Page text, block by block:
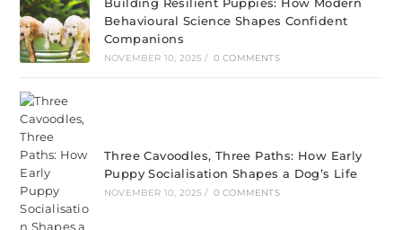
Behavioural Science Shapes Confident
Companions
NOVEMBER 10, 2025 / 0 COMMENTS
Three Cavoodles, Three Paths: How Early
Puppy Socialisation Shapes a Dog’s Life
NOVEMBER 10, 2025 / 0 COMMENTS